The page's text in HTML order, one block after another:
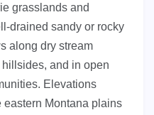
grasslands and
drained sandy or rocky
along dry stream
and in open
Elevations
eastern Montana plains